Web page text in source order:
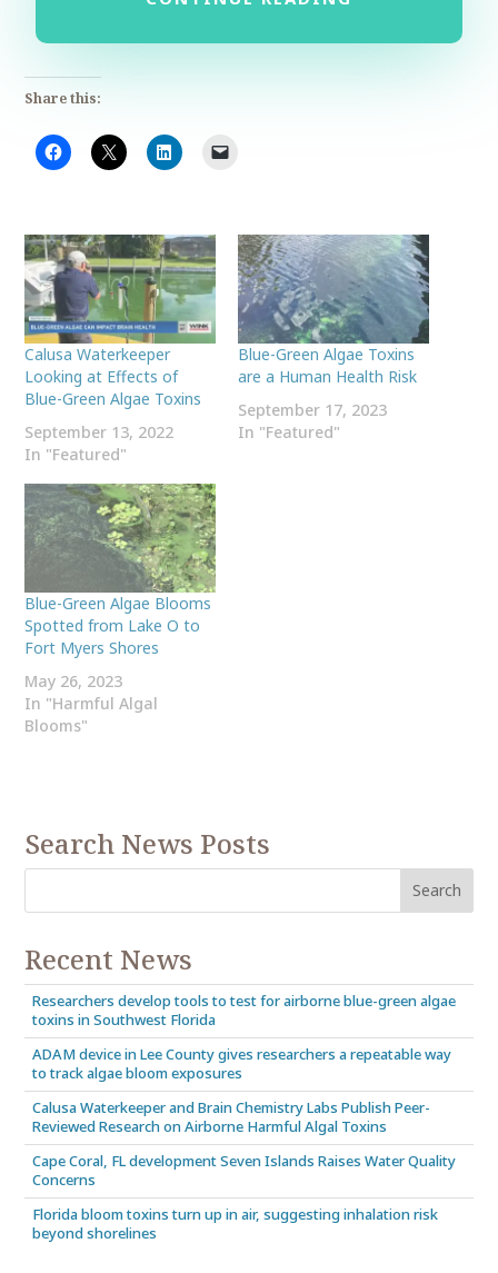
Share this:
Calusa Waterkeeper
Looking at Effects of
Blue-Green Algae Toxins
September 13, 2022
In "Featured"
Blue-Green Algae Toxins
are a Human Health Risk
September 17, 2023
In "Featured"
Blue-Green Algae Blooms
Spotted from Lake O to
Fort Myers Shores
May 26, 2023
In "Harmful Algal
Blooms"
Search News Posts
Recent News
Researchers develop tools to test for airborne blue-green algae
toxins in Southwest Florida
ADAM device in Lee County gives researchers a repeatable way
to track algae bloom exposures
Calusa Waterkeeper and Brain Chemistry Labs Publish Peer-
Reviewed Research on Airborne Harmful Algal Toxins
Cape Coral, FL development Seven Islands Raises Water Quality
Concerns
Florida bloom toxins turn up in air, suggesting inhalation risk
beyond shorelines